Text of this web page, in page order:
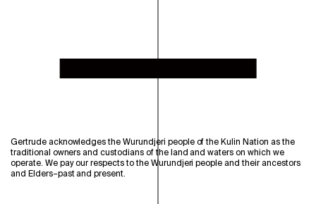
Gertrude acknowledges the Wurundjeri people of the Kulin Nation as the
traditional owners and custodians of the land and waters on which we
operate. We pay our respects to the Wurundjeri people and their ancestors
and Elders–past and present.